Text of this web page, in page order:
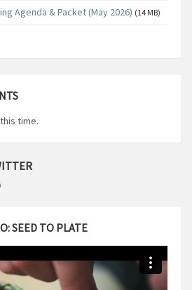
Agenda & Packet (May 2026) (14 MB)
time.
SEED TO PLATE